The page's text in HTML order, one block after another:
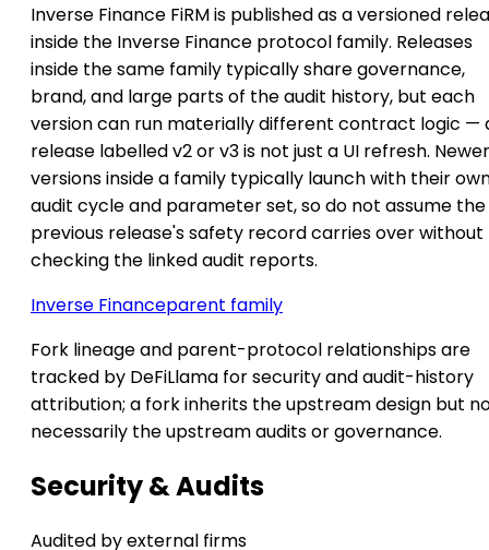
Inverse Finance FiRM is published as a versioned
inside the Inverse Finance protocol family. Releases
inside the same family typically share governance,
brand, and large parts of the audit history, but each
version can run materially different contract logic —
release labelled v2 or v3 is not just a UI refresh. Newer
versions inside a family typically launch with their
audit cycle and parameter set, so do not assume the
previous release's safety record carries over without
checking the linked audit reports.
Inverse Financeparent family
Fork lineage and parent-protocol relationships are
tracked by DeFiLlama for security and audit-history
attribution; a fork inherits the upstream design but
necessarily the upstream audits or governance.
Security & Audits
Audited by external firms